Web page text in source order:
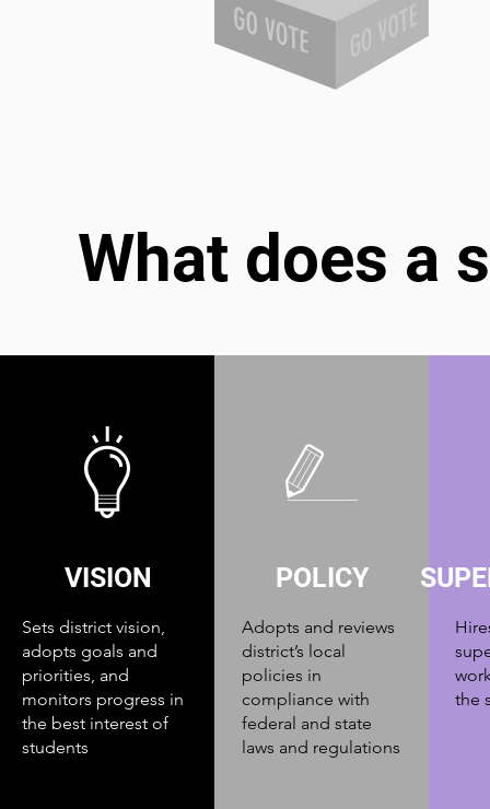
What does a
VISION
Sets district vision,
adopts goals and
priorities, and
monitors progress in
the best interest of
students
POLICY
Adopts and reviews
district’s local
policies in
compliance with
federal and state
laws and regulations
the